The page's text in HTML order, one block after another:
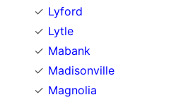
Lyford
Lytle
Mabank
Madisonville
Magnolia